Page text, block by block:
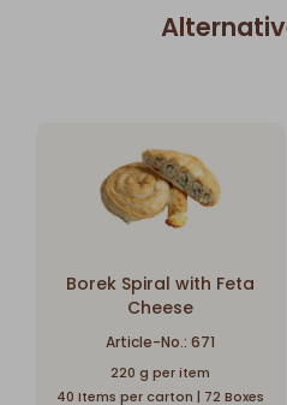
Borek Spiral with Feta
Cheese
Article-No.: 671
220 g per item
40 Items per carton | 72 Boxes